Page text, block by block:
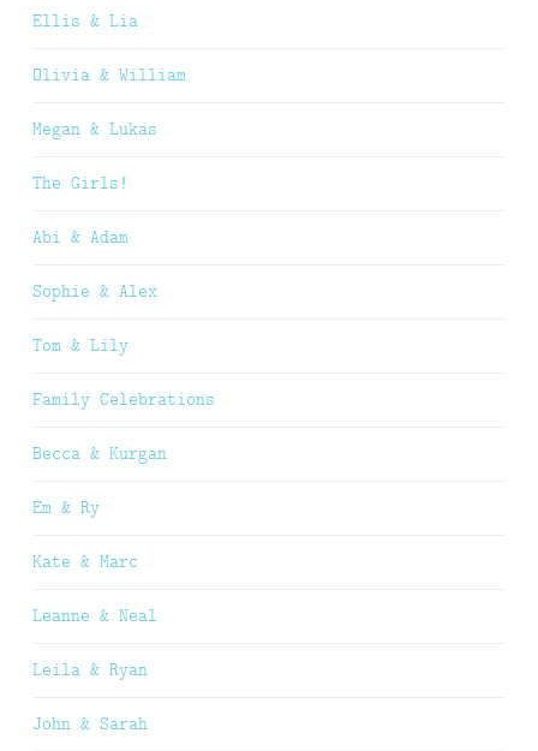
Ellis & Lia
Olivia & William
Megan & Lukas
The Girls!
Abi & Adam
Sophie & Alex
Tom & Lily
Family Celebrations
Becca & Kurgan
Em & Ry
Kate & Marc
Leanne & Neal
Leila & Ryan
John & Sarah